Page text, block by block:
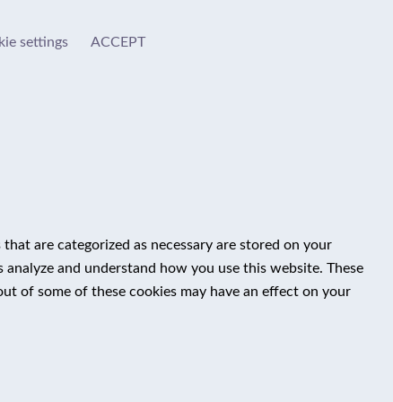
settings
ACCEPT
are categorized as necessary are stored on your
and understand how you use this website. These
of some of these cookies may have an effect on your